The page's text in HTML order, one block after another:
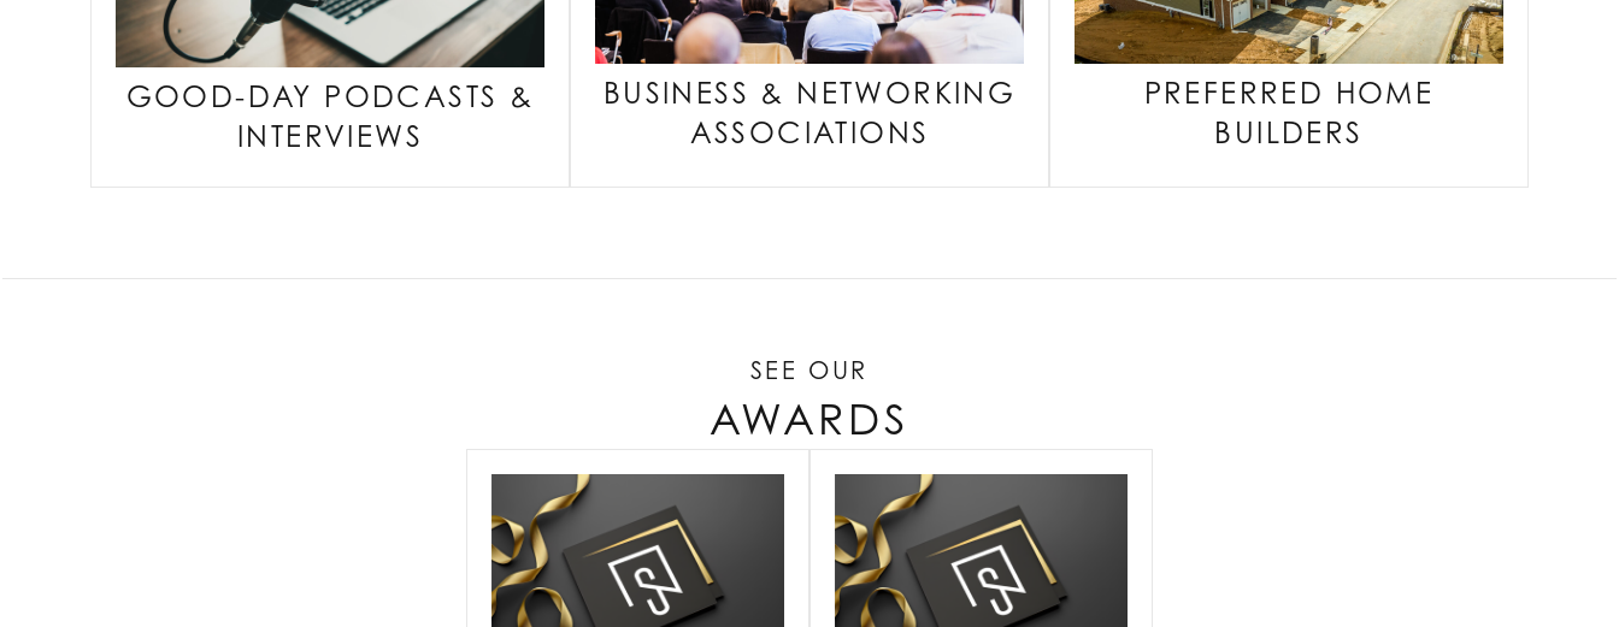
GOOD-DAY PODCASTS &
INTERVIEWS
BUSINESS & NETWORKING
ASSOCIATIONS
PREFERRED HOME
BUILDERS
SEE OUR
AWARDS